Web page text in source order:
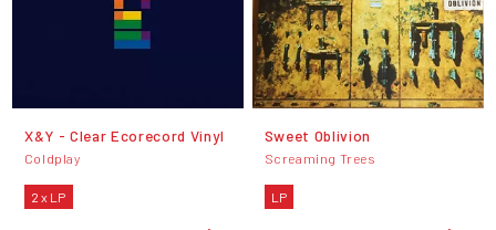
X&Y - Clear Ecorecord Vinyl
Coldplay
2 x LP
Sweet Oblivion
Screaming Trees
LP